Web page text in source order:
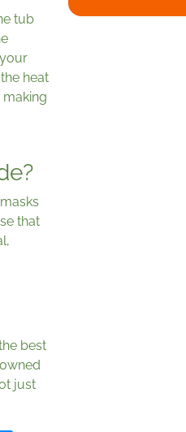
tub
heat
that
best
just